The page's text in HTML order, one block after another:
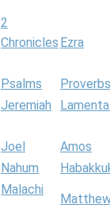
2
Chronicles Ezra
Psalms
Proverbs
Jeremiah
Joel
Amos
Nahum
Malachi